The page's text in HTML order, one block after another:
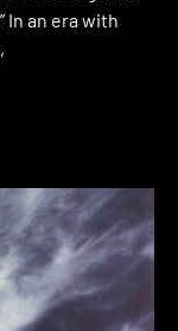
In an era with